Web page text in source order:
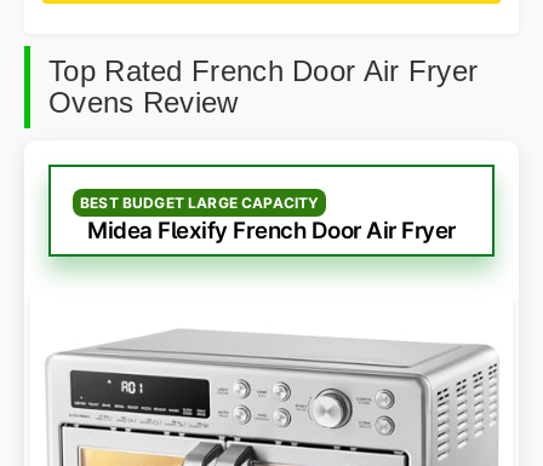
Top Rated French Door Air Fryer
Ovens Review
BEST BUDGET LARGE CAPACITY
Midea Flexify French Door Air Fryer